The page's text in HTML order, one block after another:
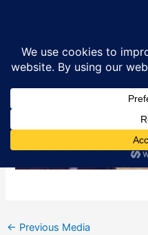
By Ciarán MacAirt
← Previous Media